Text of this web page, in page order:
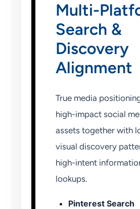
Multi-
Search &
Discovery
Alignment
True media
high-impact social
assets together with
visual discovery
high-intent
lookups.
Pinterest Search